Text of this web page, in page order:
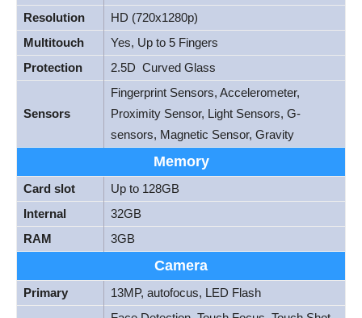
Resolution
HD (720x1280p)
Multitouch
Yes, Up to 5 Fingers
Protection
2.5D Curved Glass
Sensors
Fingerprint Sensors, Accelerometer,
Proximity Sensor, Light Sensors, G-
sensors, Magnetic Sensor, Gravity
Memory
Card slot
Up to 128GB
Internal
32GB
RAM
3GB
Camera
Primary
13MP, autofocus, LED Flash